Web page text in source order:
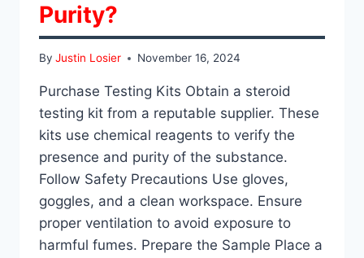
Purity?
By Justin Losier November 16, 2024
Purchase Testing Kits Obtain a steroid
testing kit from a reputable supplier. These
kits use chemical reagents to verify the
presence and purity of the substance.
Follow Safety Precautions Use gloves,
goggles, and a clean workspace. Ensure
proper ventilation to avoid exposure to
harmful fumes. Prepare the Sample Place a